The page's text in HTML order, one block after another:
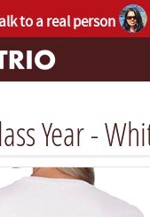
to a real person
Year -